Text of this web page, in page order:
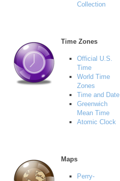
Collection
Time Zones
Official U.S.
Time
World Time
Zones
Time and Date
Greenwich
Mean Time
Atomic Clock
Maps
Perry-